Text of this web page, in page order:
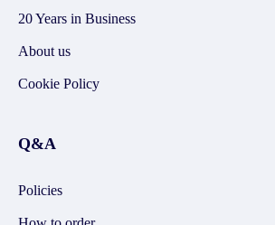
20 Years in Business
About us
Cookie Policy
Q&A
Policies